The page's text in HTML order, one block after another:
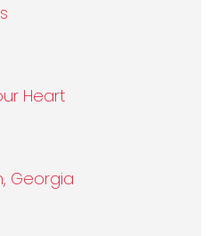
Heart
Georgia